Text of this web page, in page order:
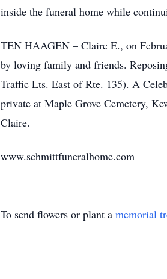
inside the funeral home while
TEN HAAGEN – Claire E., on
by loving family and friends.
Traffic Lts. East of Rte. 135). A
private at Maple Grove Cemetery,
Claire.
www.schmittfuneralhome.com
To send flowers or plant a memorial